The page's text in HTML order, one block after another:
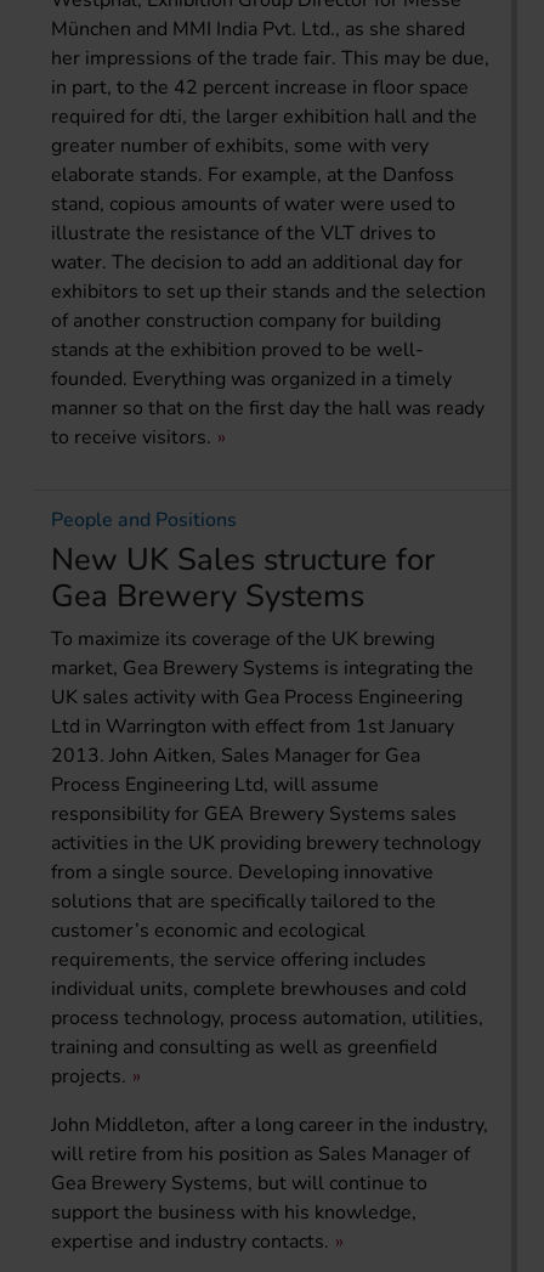
München and MMI India Pvt. Ltd., as she shared
her impressions of the trade fair. This may be due,
in part, to the 42 percent increase in floor space
required for dti, the larger exhibition hall and the
greater number of exhibits, some with very
elaborate stands. For example, at the Danfoss
stand, copious amounts of water were used to
illustrate the resistance of the VLT drives to
water. The decision to add an additional day for
exhibitors to set up their stands and the selection
of another construction company for building
stands at the exhibition proved to be well-
founded. Everything was organized in a timely
manner so that on the first day the hall was ready
to receive visitors.
People and Positions
New UK Sales structure for
Gea Brewery Systems
To maximize its coverage of the UK brewing
market, Gea Brewery Systems is integrating the
UK sales activity with Gea Process Engineering
Ltd in Warrington with effect from 1st January
2013. John Aitken, Sales Manager for Gea
Process Engineering Ltd, will assume
responsibility for GEA Brewery Systems sales
activities in the UK providing brewery technology
from a single source. Developing innovative
solutions that are specifically tailored to the
customer’s economic and ecological
requirements, the service offering includes
individual units, complete brewhouses and cold
process technology, process automation, utilities,
training and consulting as well as greenfield
projects.
John Middleton, after a long career in the industry,
will retire from his position as Sales Manager of
Gea Brewery Systems, but will continue to
support the business with his knowledge,
expertise and industry contacts.